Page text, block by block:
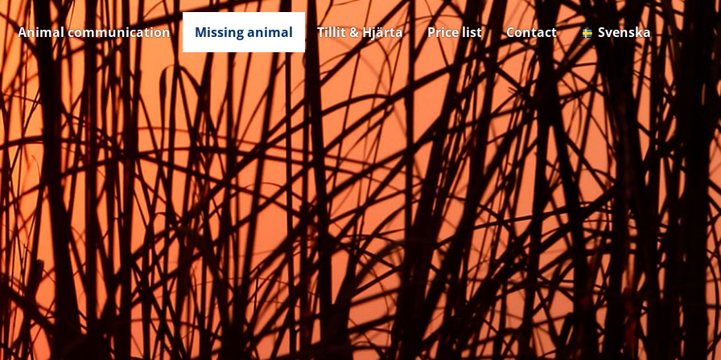
Animal communication Missing animal Tillit & Hjärta Price list Contact Svenska